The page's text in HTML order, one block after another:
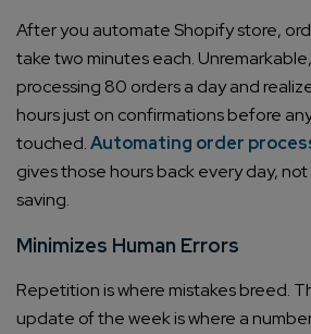
After you automate Shopify store,
take two minutes each.
processing 80 orders a day and
hours just on confirmations before
touched.Automating order
gives those hours back every day,
saving.
Minimizes Human Errors
Repetition is where mistakes breed.
update of the week is where a